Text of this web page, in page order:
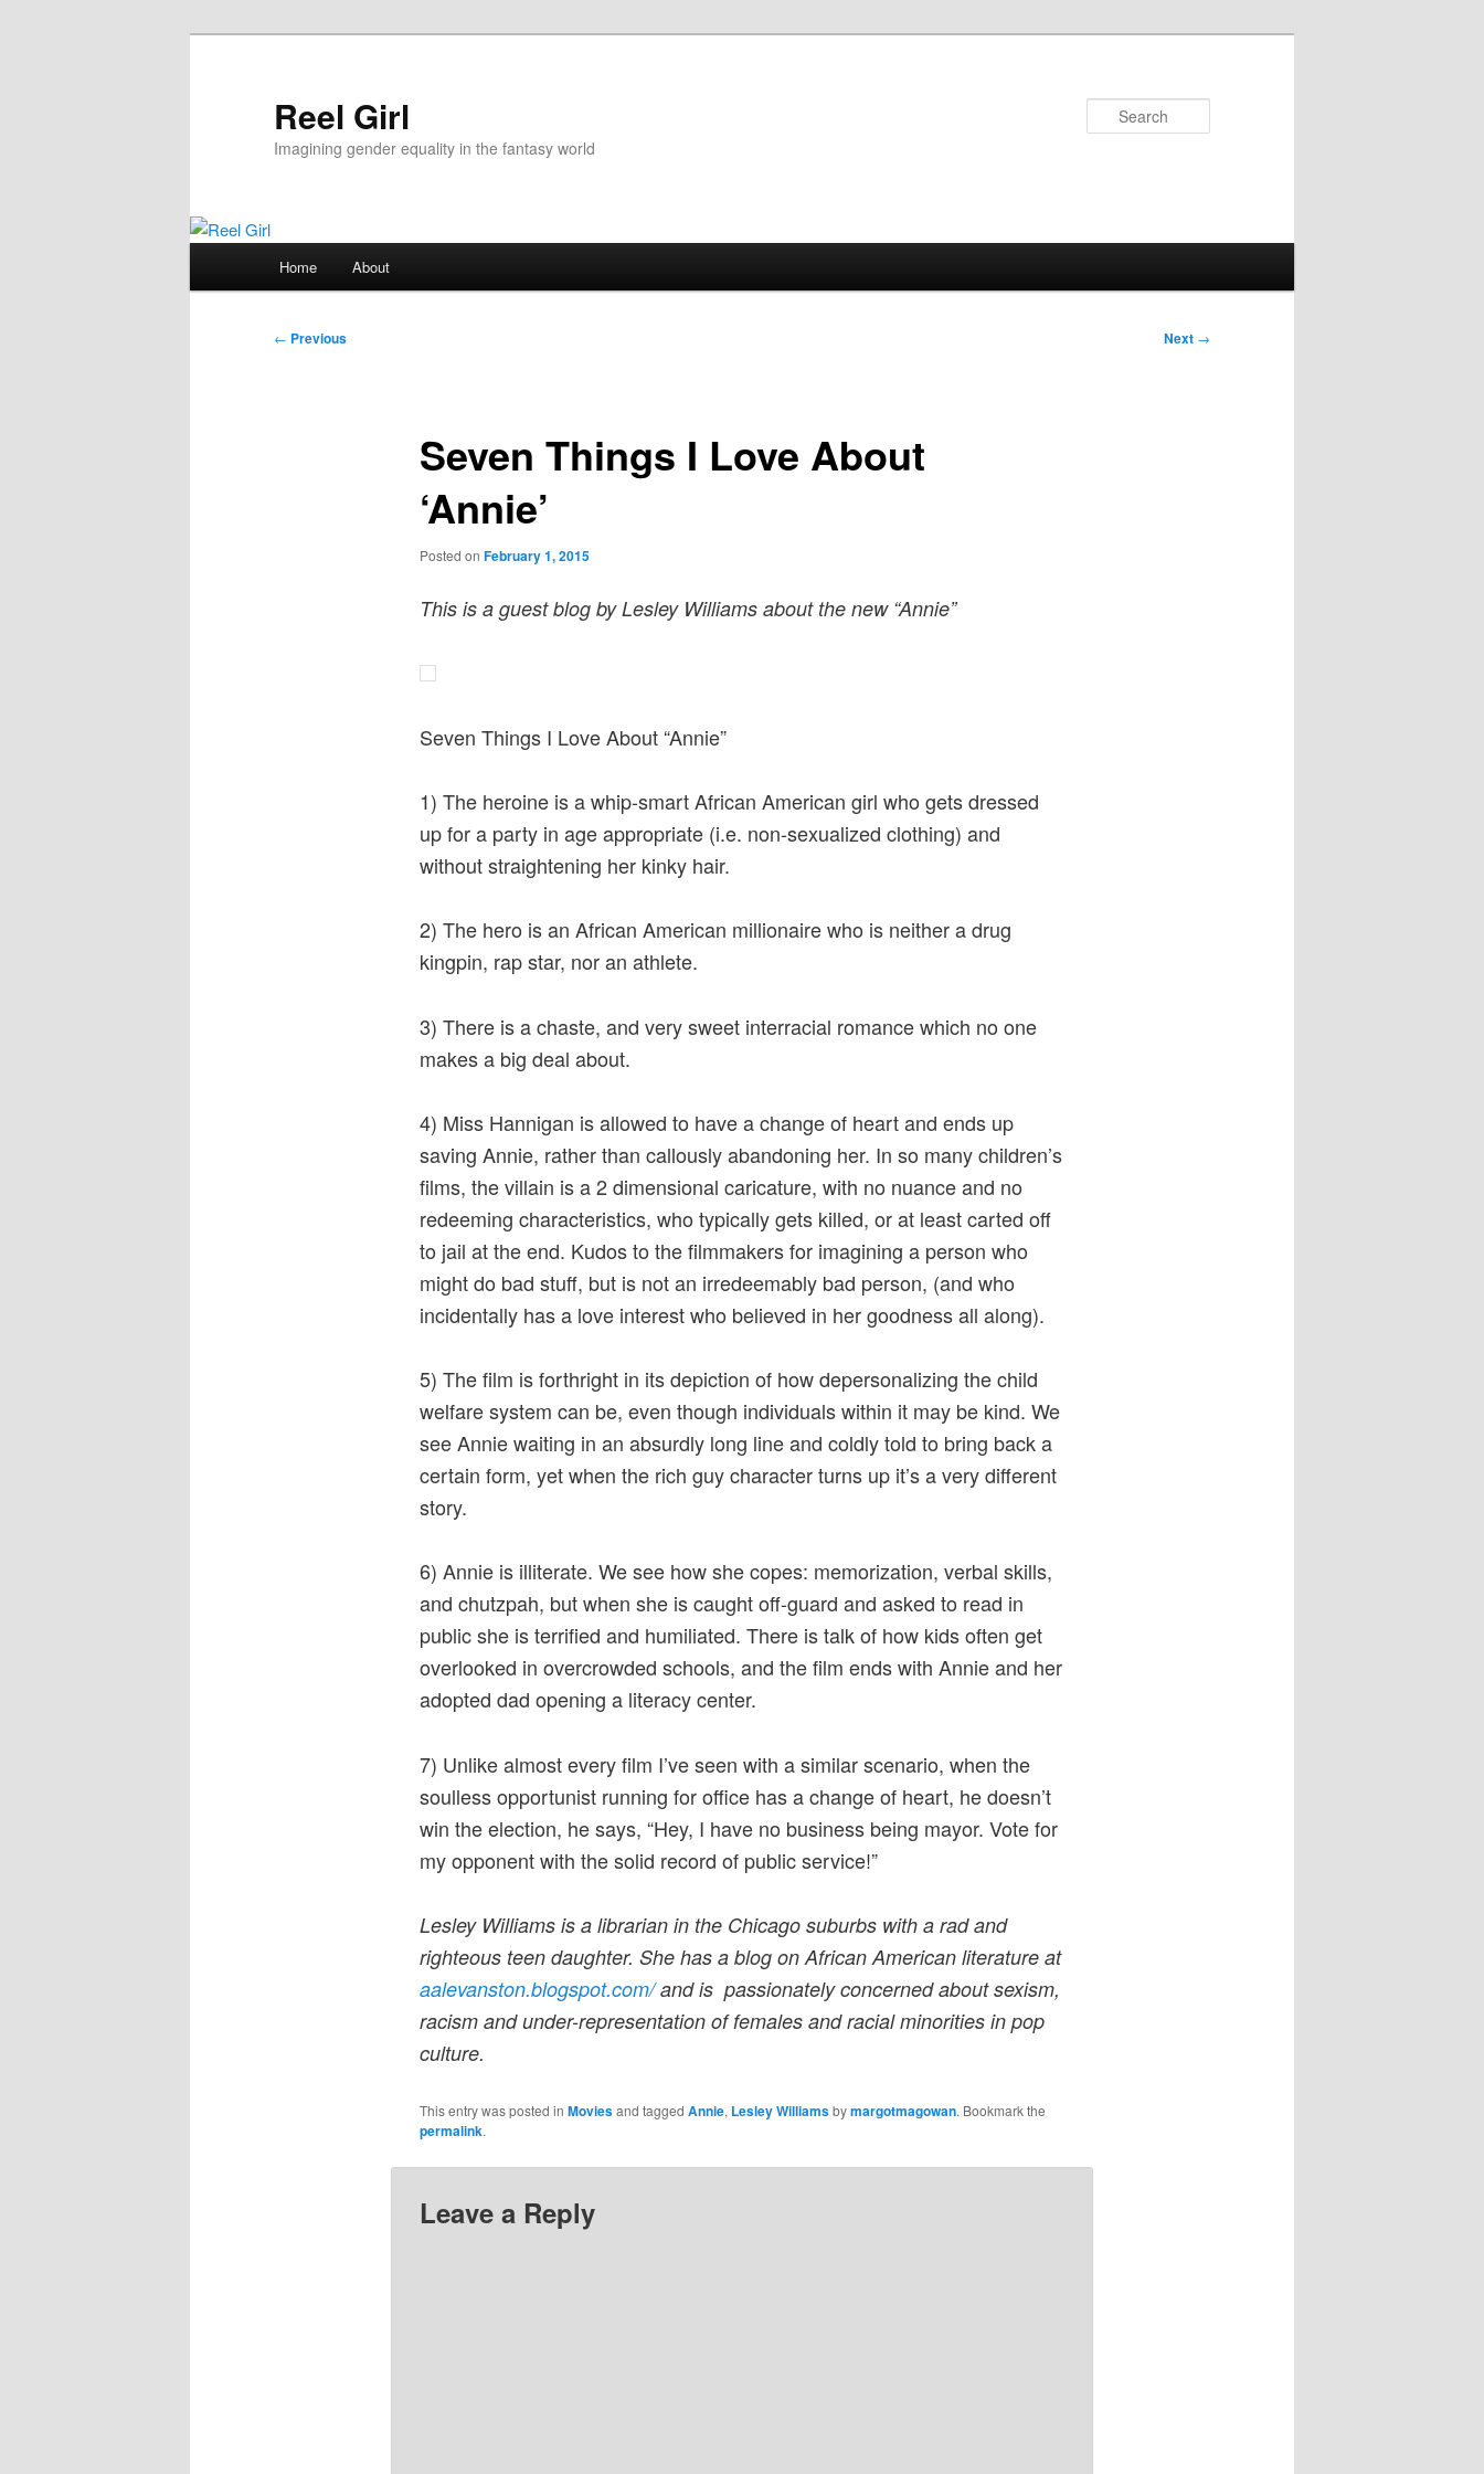
Reel Girl
Imagining gender equality in the fantasy world
Home About
Post
← Previous Next →
Seven Things I Love About
‘Annie’
Posted on February 1, 2015
This is a guest blog by Lesley Williams about the new “Annie”
Seven Things I Love About “Annie”
1) The heroine is a whip-smart African American girl who gets dressed
up for a party in age appropriate (i.e. non-sexualized clothing) and
without straightening her kinky hair.
2) The hero is an African American millionaire who is neither a drug
kingpin, rap star, nor an athlete.
3) There is a chaste, and very sweet interracial romance which no one
makes a big deal about.
4) Miss Hannigan is allowed to have a change of heart and ends up
saving Annie, rather than callously abandoning her. In so many children’s
films, the villain is a 2 dimensional caricature, with no nuance and no
redeeming characteristics, who typically gets killed, or at least carted off
to jail at the end. Kudos to the filmmakers for imagining a person who
might do bad stuff, but is not an irredeemably bad person, (and who
incidentally has a love interest who believed in her goodness all along).
5) The film is forthright in its depiction of how depersonalizing the child
welfare system can be, even though individuals within it may be kind. We
see Annie waiting in an absurdly long line and coldly told to bring back a
certain form, yet when the rich guy character turns up it’s a very different
story.
6) Annie is illiterate. We see how she copes: memorization, verbal skills,
and chutzpah, but when she is caught off-guard and asked to read in
public she is terrified and humiliated. There is talk of how kids often get
overlooked in overcrowded schools, and the film ends with Annie and her
adopted dad opening a literacy center.
7) Unlike almost every film I’ve seen with a similar scenario, when the
soulless opportunist running for office has a change of heart, he doesn’t
win the election, he says, “Hey, I have no business being mayor. Vote for
my opponent with the solid record of public service!”
Lesley Williams is a librarian in the Chicago suburbs with a rad and
righteous teen daughter. She has a blog on African American literature at
aalevanston.blogspot.com/and is passionately concerned about sexism,
racism and under-representation of females and racial minorities in pop
culture.
This entry was posted in Moviesand tagged Annie, Lesley Williamsbymargotmagowan. Bookmark the
permalink.
Leave a Reply